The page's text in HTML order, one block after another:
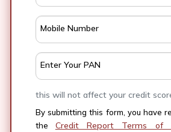
Mobile Number
Enter Your PAN
this will not affect your credit
By submitting this form, you have
the Credit Report Terms of